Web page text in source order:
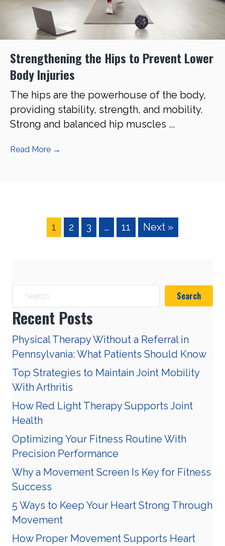
Strengthening the Hips to Prevent Lower
Body Injuries
The hips are the powerhouse of the body,
providing stability, strength, and mobility.
Strong and balanced hip muscles ...
Read More →
1 2 3 … 11 Next »
Search
Recent Posts
Physical Therapy Without a Referral in
Pennsylvania: What Patients Should Know
Top Strategies to Maintain Joint Mobility
With Arthritis
How Red Light Therapy Supports Joint
Health
Optimizing Your Fitness Routine With
Precision Performance
Why a Movement Screen Is Key for Fitness
Success
5 Ways to Keep Your Heart Strong Through
Movement
How Proper Movement Supports Heart